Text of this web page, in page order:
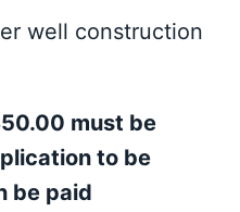
well construction
must be
to be
be paid